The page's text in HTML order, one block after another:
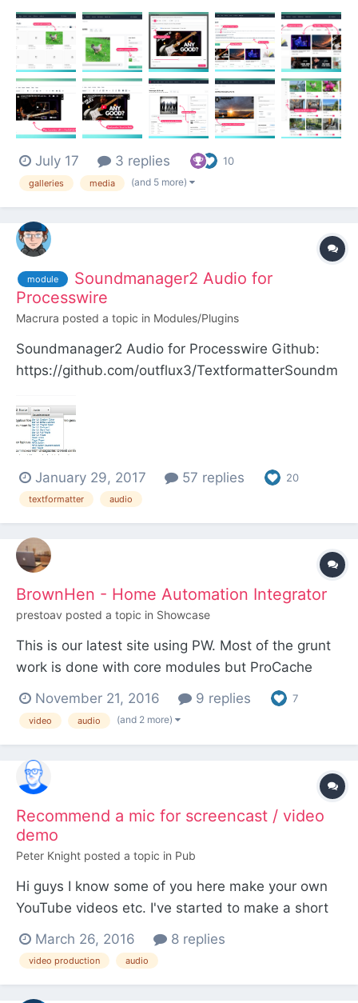
for the slight delay, but I do have a larger release
and a special offer for you. Get an extra 20% off
any plan using the discount code:
wowmediahub11951 It's good for the first three
signup...
July 17 3 replies 10
galleries media (and 5 more)
module
Soundmanager2 Audio for
Processwire
Macrura posted a topic in Modules/Plugins
Soundmanager2 Audio for Processwire Github:
https://github.com/outflux3/TextformatterSoundm
http://modules.processwire.com/modules/textform
atter-soundmanager/ This module provides most
of the free audio player interfaces for
Soundmanager2 by Scott Sch...
January 29, 2017 57 replies 20
textformatter audio
BrownHen - Home Automation Integrator
prestoav posted a topic in Showcase
This is our latest site using PW. Most of the grunt
work is done with core modules but ProCache
makes sure everything is super fast and the core
image resize function was deployed everywhere
an image is used to make sure everything stays
it's grap...
November 21, 2016 9 replies 7
video audio (and 2 more)
Recommend a mic for screencast / video
demo
Peter Knight posted a topic in Pub
Hi guys I know some of you here make your own
YouTube videos etc. I've started to make a short
recommend microphone wise? I'm very
comfortable with audio production etc and I have
March 26, 2016 8 replies
video production audio